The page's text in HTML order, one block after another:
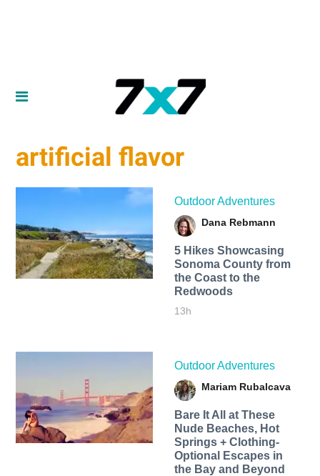
artificial flavor
Outdoor Adventures
Dana Rebmann
5 Hikes Showcasing
Sonoma County from
the Coast to the
Redwoods
13h
Outdoor Adventures
Mariam Rubalcava
Bare It All at These
Nude Beaches, Hot
Springs + Clothing-
Optional Escapes in
the Bay and Beyond